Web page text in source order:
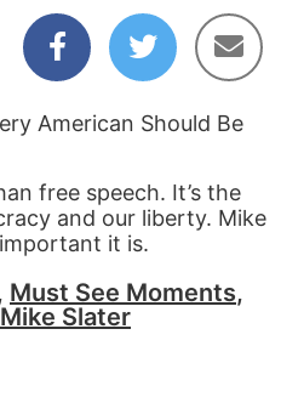
American Should Be
free speech. It’s the
and our liberty. Mike
it is.
, Must See Moments,
Slater